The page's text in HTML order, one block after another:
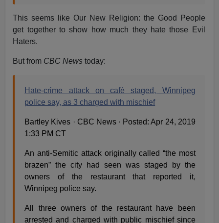
This seems like Our New Religion: the Good People
get together to show how much they hate those Evil
Haters.
But from CBC News today:
Hate-crime attack on café staged, Winnipeg
police say, as 3 charged with mischief
Bartley Kives · CBC News · Posted: Apr 24, 2019
1:33 PM CT
An anti-Semitic attack originally called “the most
brazen” the city had seen was staged by the
owners of the restaurant that reported it,
Winnipeg police say.
All three owners of the restaurant have been
arrested and charged with public mischief since